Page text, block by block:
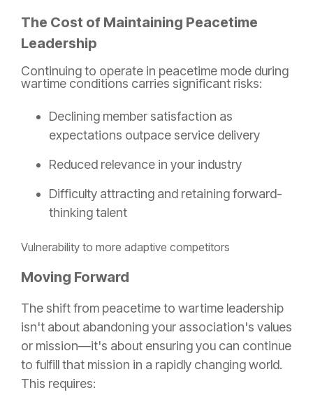
The Cost of Maintaining Peacetime
Leadership
Continuing to operate in peacetime mode during
wartime conditions carries significant risks:
Declining member satisfaction as
expectations outpace service delivery
Reduced relevance in your industry
Difficulty attracting and retaining forward-
thinking talent
Vulnerability to more adaptive competitors
Moving Forward
The shift from peacetime to wartime leadership
isn't about abandoning your association's values
or mission—it's about ensuring you can continue
to fulfill that mission in a rapidly changing world.
This requires: